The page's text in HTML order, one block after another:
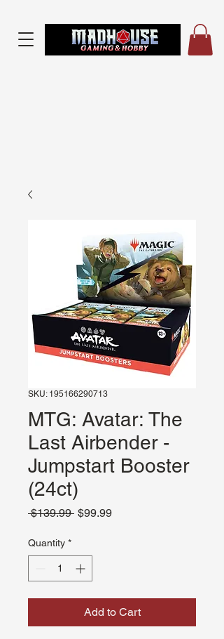
SKU: 195166290713
MTG: Avatar: The
Last Airbender -
Jumpstart Booster
(24ct)
$139.99 Regular
$99.99Sale
Quantity *
Add to Cart